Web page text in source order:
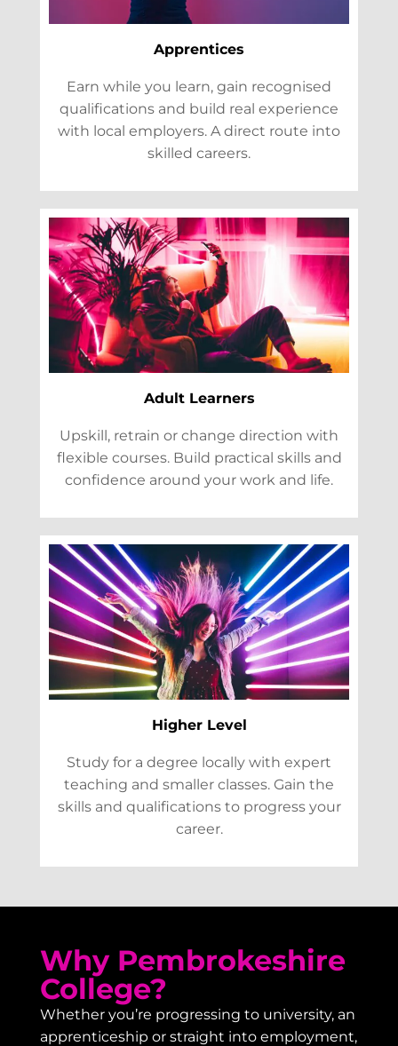
Apprentices
Earn while you learn, gain recognised
qualifications and build real experience
with local employers. A direct route into
skilled careers.
Adult Learners
Upskill, retrain or change direction with
flexible courses. Build practical skills and
confidence around your work and life.
Higher Level
Study for a degree locally with expert
teaching and smaller classes. Gain the
skills and qualifications to progress your
career.
Why Pembrokeshire
College?
Whether you’re progressing to university, an
apprenticeship or straight into employment,